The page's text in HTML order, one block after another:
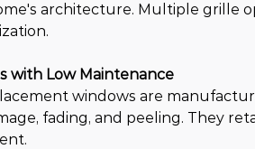
architecture. Multiple grille
with Low Maintenance
windows are
fading, and peeling. They